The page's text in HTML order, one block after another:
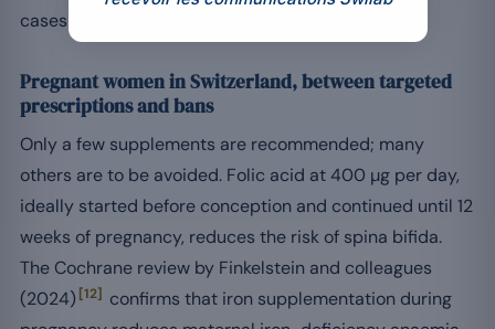
cases of proven deficiency.
Pregnant women in Switzerland, between targeted
prescriptions and bans
Only a few supplements are recommended; many
others are to be avoided. Folic acid at 400 µg per day,
ideally started before conception and continued until 12
weeks of pregnancy, reduces the risk of spina bifida.
The Cochrane review by Finkelstein and colleagues
(2024) [12]
confirms that iron supplementation during